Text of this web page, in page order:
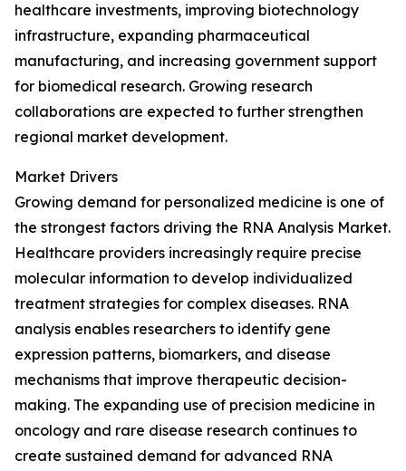
healthcare investments, improving biotechnology
infrastructure, expanding pharmaceutical
manufacturing, and increasing government support
for biomedical research. Growing research
collaborations are expected to further strengthen
regional market development.
Market Drivers
Growing demand for personalized medicine is one of
the strongest factors driving the RNA Analysis Market.
Healthcare providers increasingly require precise
molecular information to develop individualized
treatment strategies for complex diseases. RNA
analysis enables researchers to identify gene
expression patterns, biomarkers, and disease
mechanisms that improve therapeutic decision-
making. The expanding use of precision medicine in
oncology and rare disease research continues to
create sustained demand for advanced RNA